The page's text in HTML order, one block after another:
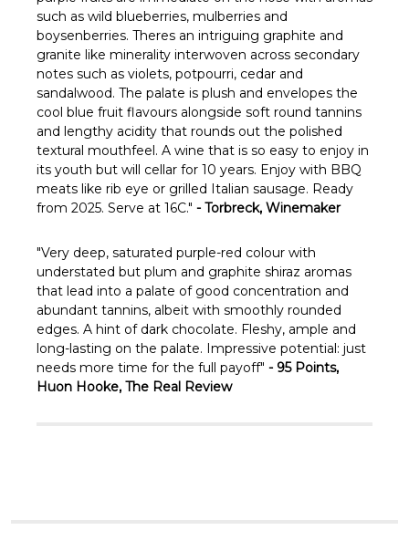
such as wild blueberries, mulberries and
boysenberries. Theres an intriguing graphite and
granite like minerality interwoven across secondary
notes such as violets, potpourri, cedar and
sandalwood. The palate is plush and envelopes the
cool blue fruit flavours alongside soft round tannins
and lengthy acidity that rounds out the polished
textural mouthfeel. A wine that is so easy to enjoy in
its youth but will cellar for 10 years. Enjoy with BBQ
meats like rib eye or grilled Italian sausage. Ready
from 2025. Serve at 16C." - Torbreck, Winemaker
"Very deep, saturated purple-red colour with
understated but plum and graphite shiraz aromas
that lead into a palate of good concentration and
abundant tannins, albeit with smoothly rounded
edges. A hint of dark chocolate. Fleshy, ample and
long-lasting on the palate. Impressive potential: just
needs more time for the full payoff" - 95 Points,
Huon Hooke, The Real Review